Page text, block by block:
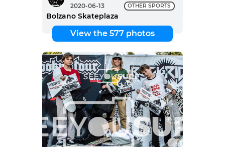
2020-06-13 OTHER SPORTS
Bolzano Skateplaza
View the 577 photos